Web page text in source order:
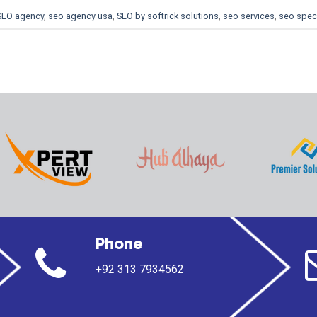
agency, seo agency usa SEO by softrick solutions seo services seo
Phone
+92 313 7934562